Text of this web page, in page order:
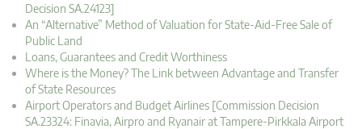
Decision SA.24123]
An “Alternative” Method of Valuation for State-Aid-Free Sale of
Public Land
Loans, Guarantees and Credit Worthiness
Where is the Money? The Link between Advantage and Transfer
of State Resources
Airport Operators and Budget Airlines [Commission Decision
SA.23324: Finavia, Airpro and Ryanair at Tampere-Pirkkala Airport